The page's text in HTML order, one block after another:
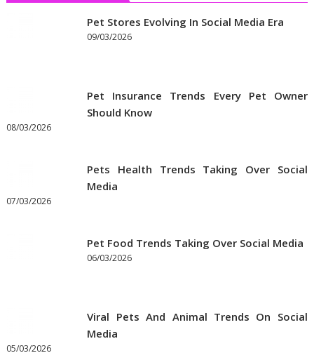
Pet Stores Evolving In Social Media Era
09/03/2026
Pet Insurance Trends Every Pet Owner
Should Know
08/03/2026
Pets Health Trends Taking Over Social
Media
07/03/2026
Pet Food Trends Taking Over Social Media
06/03/2026
Viral Pets And Animal Trends On Social
Media
05/03/2026